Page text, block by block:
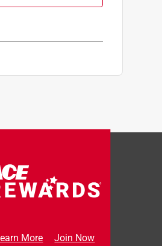
More Join Now